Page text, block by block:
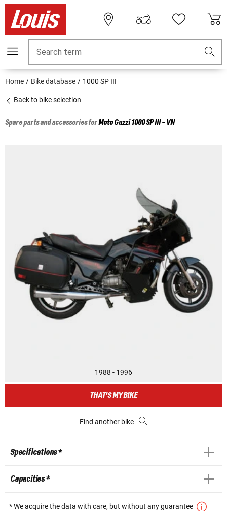
Search term
Home Bike database 1000 SP III
Back to bike selection
Spare parts and accessories forMoto Guzzi1000 SP III - VN
1988 - 1996
THAT'S MY BIKE
Find another bike
Specifications *
Capacities *
* We acquire the data with care, but without any guarantee